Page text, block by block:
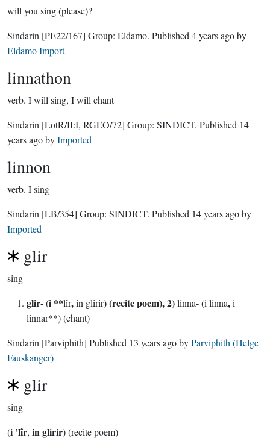
will you sing (please)?
Sindarin [PE22/167] Group: Eldamo. Published 4 years agoby
Eldamo Import
linnathon
verb. I will sing, I will chant
Sindarin [LotR/II:I, RGEO/72] Group: SINDICT. Published 14
years agobyImported
linnon
verb. I sing
Sindarin [LB/354] Group: SINDICT. Published 14 years agoby
Imported
glir
sing
glir- (i **lîr,in glirir) (recite poem), 2)linna- (i linna,i
linnar**) (chant)
Sindarin [Parviphith] Published 13 years agobyParviphith (Helge
Fauskanger)
glir
sing
(i ’lîr, in glirir) (recite poem)